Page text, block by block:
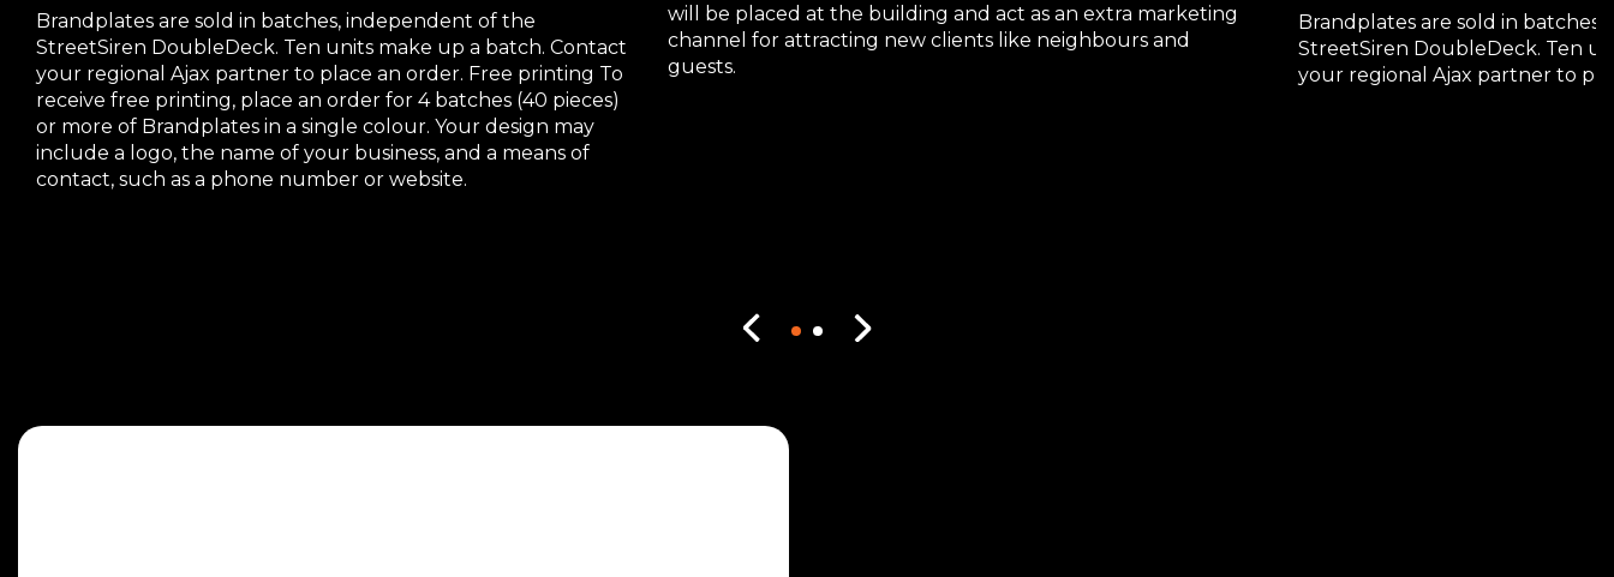
Brandplates are sold in batches, independent of the
StreetSiren DoubleDeck. Ten units make up a batch. Contact
your regional Ajax partner to place an order. Free printing To
receive free printing, place an order for 4 batches (40 pieces)
or more of Brandplates in a single colour. Your design may
include a logo, the name of your business, and a means of
contact, such as a phone number or website.
will be placed at the building and act as an extra marketing
channel for attracting new clients like neighbours and
guests.
Brandplates are sold in
StreetSiren DoubleDeck. Ten
your regional Ajax partner to